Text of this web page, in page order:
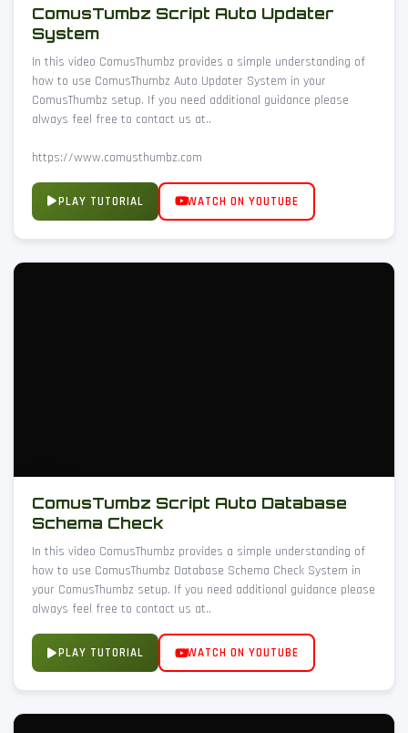
ComusTumbz Script Auto Updater
System
In this video ComusThumbz provides a simple understanding of
how to use ComusThumbz Auto Updater System in your
ComusThumbz setup. If you need additional guidance please
always feel free to contact us at..
https://www.comusthumbz.com
PLAY TUTORIAL WATCH ON YOUTUBE
ComusTumbz Script Auto Database
Schema Check
In this video ComusThumbz provides a simple understanding of
how to use ComusThumbz Database Schema Check System in
your ComusThumbz setup. If you need additional guidance please
always feel free to contact us at..
PLAY TUTORIAL WATCH ON YOUTUBE